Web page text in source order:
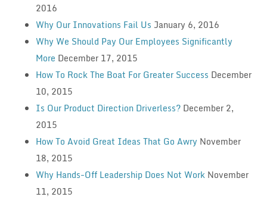
2016
Why Our Innovations Fail Us January 6, 2016
Why We Should Pay Our Employees Significantly
More December 17, 2015
How To Rock The Boat For Greater Success December
10, 2015
Is Our Product Direction Driverless? December 2,
2015
How To Avoid Great Ideas That Go Awry November
18, 2015
Why Hands-Off Leadership Does Not Work November
11, 2015